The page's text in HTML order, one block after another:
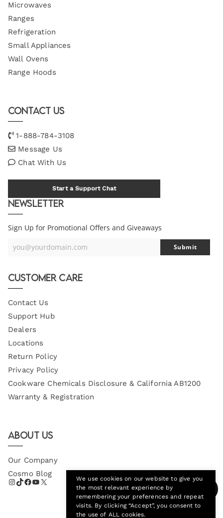
Microwaves
Ranges
Refrigeration
Small Appliances
Wall Ovens
Range Hoods
Contact Us
1-888-784-3108
Message Us
Chat With Us
Start a Support Chat
Newsletter
Sign Up for Promotional Offers and Giveaways
Your
you@yourdomain.com Submit
Customer Care
Contact Us
Support Hub
Dealers
Locations
Return Policy
Privacy Policy
Cookware Chemicals Disclosure & California AB1200
Warranty & Registration
About Us
Our Company
Cosmo Blog
We use cookies on our website to give you
the most relevant experience by
remembering your preferences and repeat
visits. By clicking “Accept”, you consent to
the use of ALL cookies.